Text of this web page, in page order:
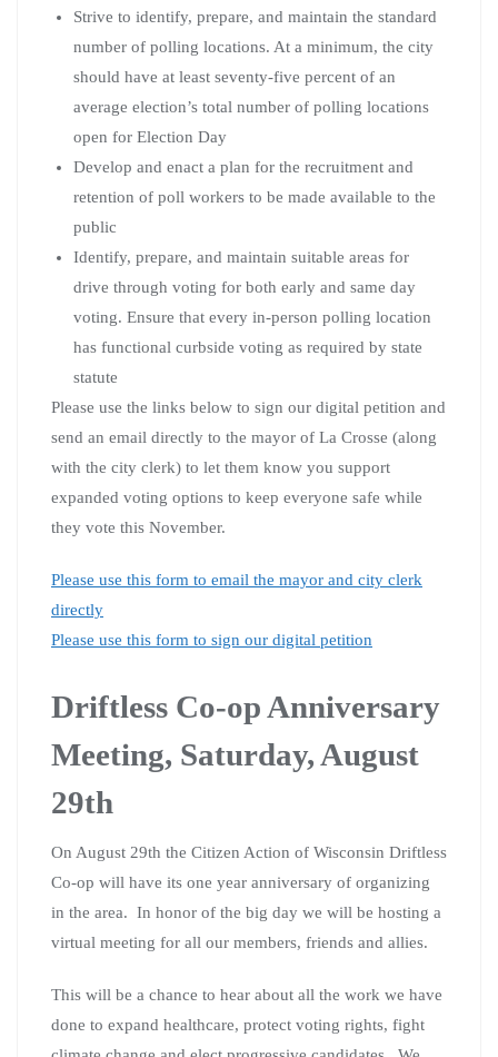
Strive to identify, prepare, and maintain the standard
number of polling locations. At a minimum, the city
should have at least seventy-five percent of an
average election’s total number of polling locations
open for Election Day
Develop and enact a plan for the recruitment and
retention of poll workers to be made available to the
public
Identify, prepare, and maintain suitable areas for
drive through voting for both early and same day
voting. Ensure that every in-person polling location
has functional curbside voting as required by state
statute
Please use the links below to sign our digital petition and
send an email directly to the mayor of La Crosse (along
with the city clerk) to let them know you support
expanded voting options to keep everyone safe while
they vote this November.
Please use this form to email the mayor and city clerk
directly
Please use this form to sign our digital petition
Driftless Co-op Anniversary
Meeting, Saturday, August
29th
On August 29th the Citizen Action of Wisconsin Driftless
Co-op will have its one year anniversary of organizing
in the area. In honor of the big day we will be hosting a
virtual meeting for all our members, friends and allies.
This will be a chance to hear about all the work we have
done to expand healthcare, protect voting rights, fight